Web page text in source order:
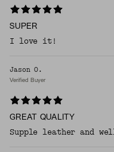
SUPER
I love it!
Jason O.
Verified Buyer
GREAT QUALITY
Supple leather and